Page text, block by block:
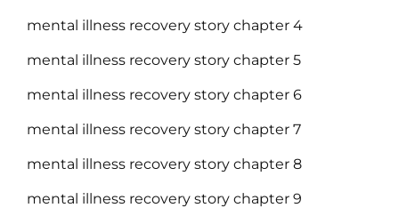
mental illness recovery story chapter 4
mental illness recovery story chapter 5
mental illness recovery story chapter 6
mental illness recovery story chapter 7
mental illness recovery story chapter 8
mental illness recovery story chapter 9